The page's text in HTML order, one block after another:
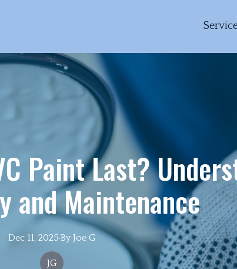
Paint Last?
and Maintenance
Dec 11, 2025·By Joe G
JG